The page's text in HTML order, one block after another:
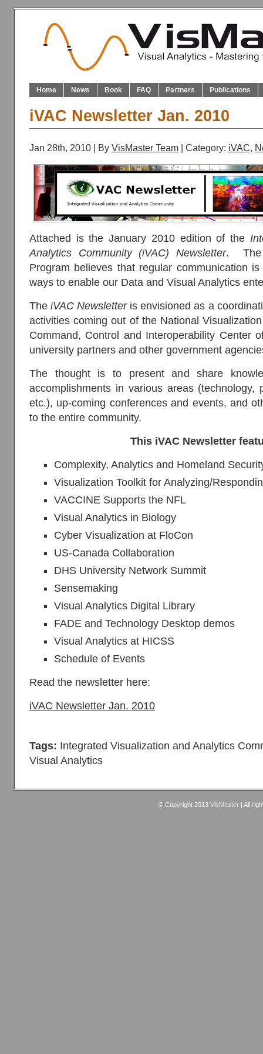
Home News Book FAQ Partners Publications
iVAC Newsletter Jan. 2010
Jan 28th, 2010 | By VisMaster Team | Category: iVAC,
Attached is the January 2010 edition of the
Analytics Community (iVAC) Newsletter. The
Program believes that regular communication
ways to enable our Data and Visual Analytics
TheiVAC Newsletteris envisioned as a
activities coming out of the National
Command, Control and Interoperability Center
university partners and other government
The thought is to present and share
accomplishments in various areas (technology,
etc.), up-coming conferences and events, and
to the entire community.
This iVAC Newsletter
Complexity, Analytics and Homeland
Visualization Toolkit for Analyzing/
VACCINE Supports the NFL
Visual Analytics in Biology
Cyber Visualization at FloCon
US‐Canada Collaboration
DHS University Network Summit
Sensemaking
Visual Analytics Digital Library
FADE and Technology Desktop demos
Visual Analytics at HICSS
Schedule of Events
Read the newsletter here:
iVAC Newsletter Jan. 2010
Tags: Integrated Visualization and Analytics
Visual Analytics
© Copyright 2013 VisMaster| All